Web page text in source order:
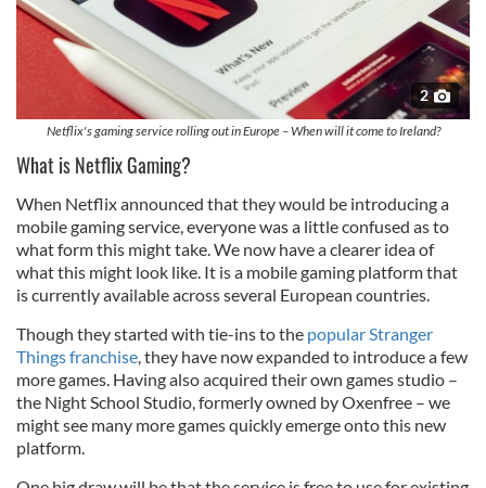
2
Netflix's gaming service rolling out in Europe – When will it come to Ireland?
What is Netflix Gaming?
When Netflix announced that they would be introducing a
mobile gaming service, everyone was a little confused as to
what form this might take. We now have a clearer idea of
what this might look like. It is a mobile gaming platform that
is currently available across several European countries.
Though they started with tie-ins to the popular Stranger
Things franchise, they have now expanded to introduce a few
more games. Having also acquired their own games studio –
the Night School Studio, formerly owned by Oxenfree – we
might see many more games quickly emerge onto this new
platform.